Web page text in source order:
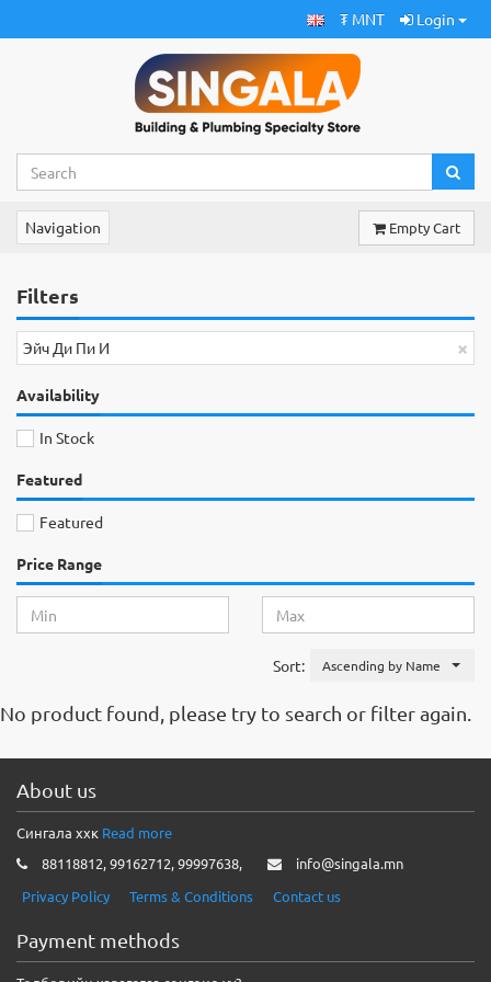
₮ MNT Login
Navigation Empty Cart
Filters
×
Эйч Ди Пи И
Availability
In Stock
Featured
Featured
Price Range
Sort: Ascending by Name
No product found, please try to search or filter again.
About us
Сингала ххк Read more
88118812, 99162712, 99997638,
info@singala.mn
Privacy Policy
Terms & Conditions Contact us
Payment methods